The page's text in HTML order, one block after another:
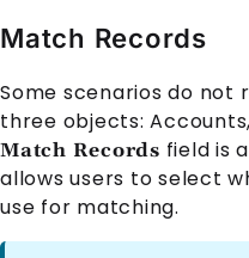
Match Records
Some scenarios do not
three objects:
Match Records field is
allows users to select
use for matching.